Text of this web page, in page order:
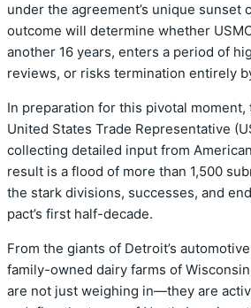
under the agreement’s unique sunset
outcome will determine whether
another 16 years, enters a period of
reviews, or risks termination entirely
In preparation for this pivotal moment,
United States Trade Representative
collecting detailed input from
result is a flood of more than 1,500
the stark divisions, successes, and
pact’s first half-decade.
From the giants of Detroit’s
family-owned dairy farms of
are not just weighing in—they are